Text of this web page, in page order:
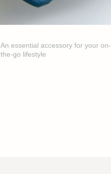
An essential accessory for your on-
the-go lifestyle